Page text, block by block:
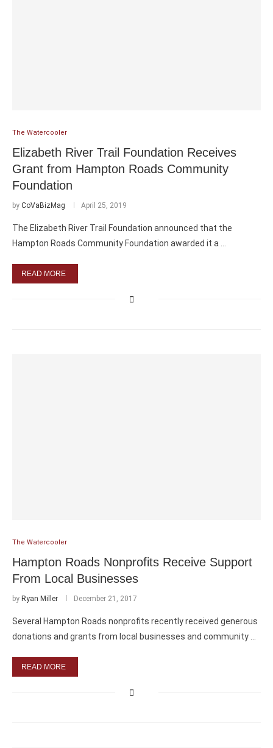
The Watercooler
Elizabeth River Trail Foundation Receives
Grant from Hampton Roads Community
Foundation
by CoVaBizMag April 25, 2019
The Elizabeth River Trail Foundation announced that the
Hampton Roads Community Foundation awarded it a …
READ MORE
The Watercooler
Hampton Roads Nonprofits Receive Support
From Local Businesses
by Ryan Miller December 21, 2017
Several Hampton Roads nonprofits recently received generous
donations and grants from local businesses and community …
READ MORE